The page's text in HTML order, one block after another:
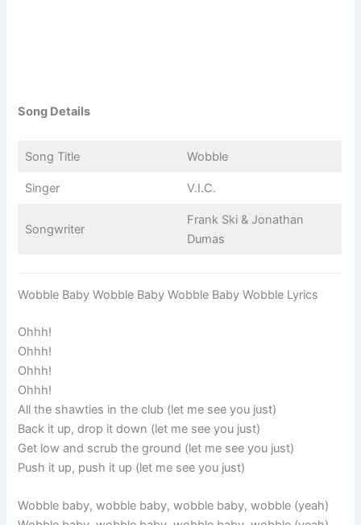
Song Details
Song Title Wobble
Singer V.I.C.
Songwriter
Frank Ski & Jonathan
Dumas
Wobble Baby Wobble Baby Wobble Baby Wobble Lyrics
Ohhh!
Ohhh!
Ohhh!
Ohhh!
All the shawties in the club (let me see you just)
Back it up, drop it down (let me see you just)
Get low and scrub the ground (let me see you just)
Push it up, push it up (let me see you just)
Wobble baby, wobble baby, wobble baby, wobble (yeah)